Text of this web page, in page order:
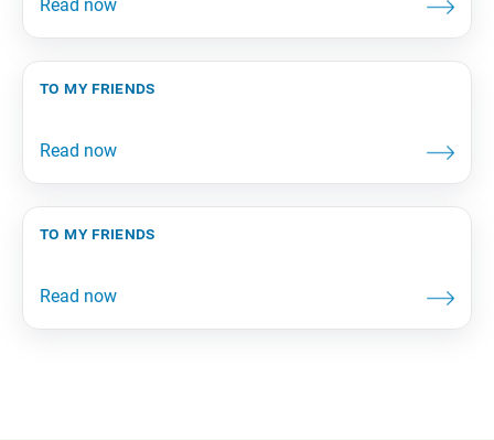
to my friends
to my friends